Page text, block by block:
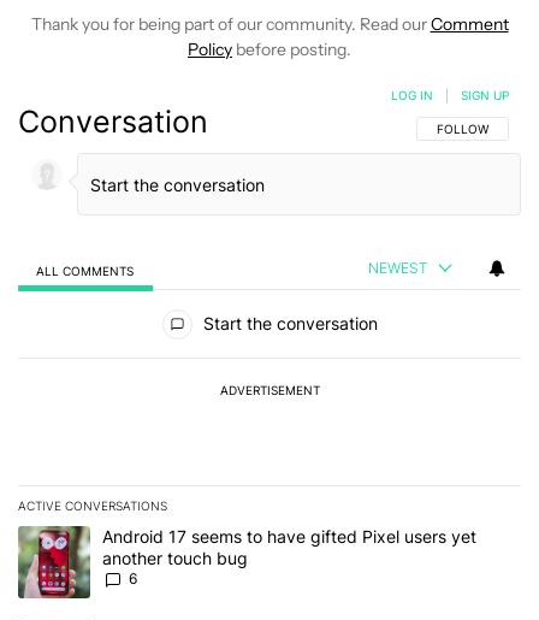
Thank you for being part of our community. Read ourComment
Policy before posting.
Conversation FOLLOW THIS
FOLLOW
LOG IN SIGN UP
ALL COMMENTS NEWEST
Start the conversation
ADVERTISEMENT
ACTIVE CONVERSATIONS
The following is a list of the most commented articles in the last 7
A trending article titled "Android 17 seems to have gifted Pixel
Android 17 seems to have gifted Pixel users yet
another touch bug
6